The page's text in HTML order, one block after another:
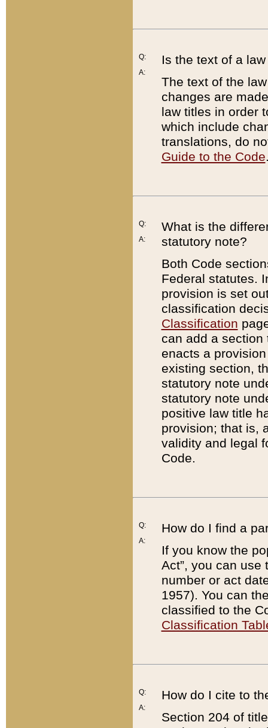
Q:
A:
Is the text of a
The text of the
changes are
law titles in order
which include
translations, do
Guide to the Code
Q:
A:
What is the
statutory note?
Both Code
Federal statutes.
provision is set
classification
Classification
can add a
enacts a
existing section,
statutory note
statutory note
positive law title
provision; that is,
validity and legal
Code.
Q:
A:
How do I find a
If you know the
Act”, you can use
number or act
1957). You can
classified to the
Classification
Q:
A:
How do I cite to
Section 204 of